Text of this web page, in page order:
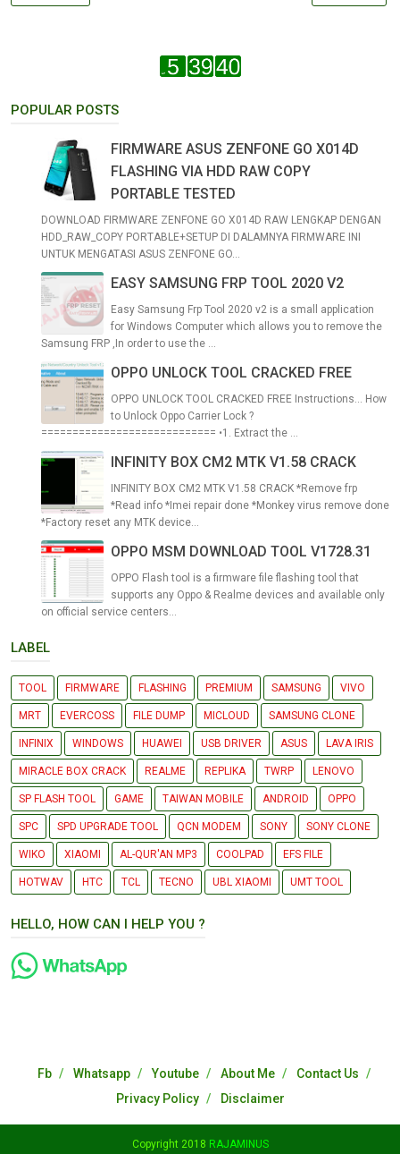
POPULAR POSTS
FIRMWARE ASUS ZENFONE GO X014D
FLASHING VIA HDD RAW COPY
PORTABLE TESTED
DOWNLOAD FIRMWARE ZENFONE GO X014D RAW LENGKAP DENGAN
HDD_RAW_COPY PORTABLE+SETUP DI DALAMNYA FIRMWARE INI
UNTUK MENGATASI ASUS ZENFONE GO...
EASY SAMSUNG FRP TOOL 2020 V2
Easy Samsung Frp Tool 2020 v2 is a small application
for Windows Computer which allows you to remove the
Samsung FRP ,In order to use the ...
OPPO UNLOCK TOOL CRACKED FREE
OPPO UNLOCK TOOL CRACKED FREE Instructions... How
to Unlock Oppo Carrier Lock ?
============================ •1. Extract the ...
INFINITY BOX CM2 MTK V1.58 CRACK
INFINITY BOX CM2 MTK V1.58 CRACK *Remove frp
*Read info *Imei repair done *Monkey virus remove done
*Factory reset any MTK device...
OPPO MSM DOWNLOAD TOOL V1728.31
OPPO Flash tool is a firmware file flashing tool that
supports any Oppo & Realme devices and available only
on official service centers...
LABEL
TOOL FIRMWARE FLASHING PREMIUM SAMSUNG VIVO
MRT EVERCOSS FILE DUMP MICLOUD SAMSUNG CLONE
INFINIX WINDOWS HUAWEI USB DRIVER ASUS LAVA IRIS
MIRACLE BOX CRACK REALME REPLIKA TWRP LENOVO
SP FLASH TOOL GAME TAIWAN MOBILE ANDROID OPPO
SPC SPD UPGRADE TOOL QCN MODEM SONY SONY CLONE
WIKO XIAOMI AL-QUR'AN MP3 COOLPAD EFS FILE
HOTWAV HTC TCL TECNO UBL XIAOMI UMT TOOL
HELLO, HOW CAN I HELP YOU ?
Fb Whatsapp Youtube About Me
Contact Us
Privacy Policy
Disclaimer
Copyright 2018 RAJAMINUS